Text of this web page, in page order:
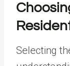
Selecting